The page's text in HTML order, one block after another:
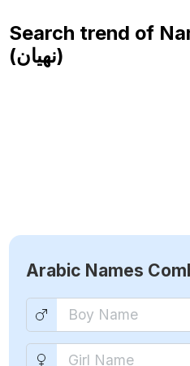
Search trend of
(نهيان)
Arabic Names